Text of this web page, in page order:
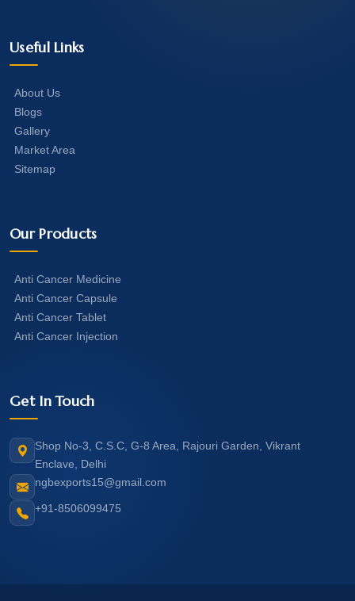
Useful Links
About Us
Blogs
Gallery
Market Area
Sitemap
Our Products
Anti Cancer Medicine
Anti Cancer Capsule
Anti Cancer Tablet
Anti Cancer Injection
Get In Touch
Shop No-3, C.S.C, G-8 Area, Rajouri Garden, Vikrant
Enclave, Delhi
ngbexports15@gmail.com
+91-8506099475